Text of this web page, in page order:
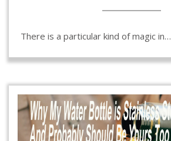
There is a particular kind of magic in…